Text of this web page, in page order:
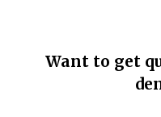
Want to get